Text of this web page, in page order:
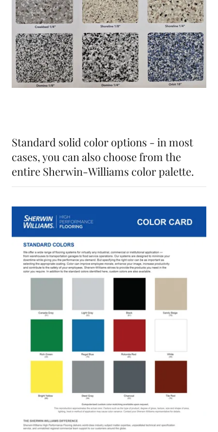
Standard solid color options - in most
cases, you can also choose from the
entire Sherwin-Williams color palette.